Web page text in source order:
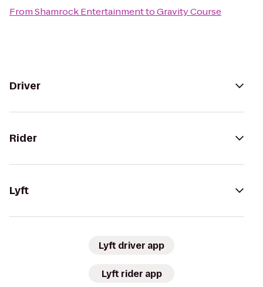
FromShamrock EntertainmenttoGravity Course
Driver
Rider
Lyft
Lyft driver app
Lyft rider app